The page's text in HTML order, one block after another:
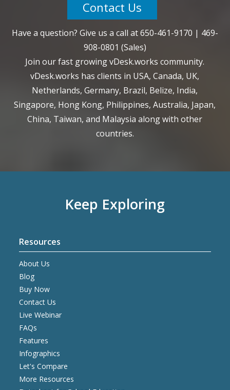
Contact Us
Have a question? Give us a call at650-461-9170 | 469-
908-0801 (Sales)
Join our fast growing vDesk.works community.
vDesk.works has clients in USA, Canada, UK,
Netherlands, Germany, Brazil, Belize, India,
Singapore, Hong Kong, Philippines, Australia, Japan,
China, Taiwan, and Malaysia along with other
countries.
Keep Exploring
Resources
About Us
Blog
Buy Now
Contact Us
Live Webinar
FAQs
Features
Infographics
Let's Compare
More Resources